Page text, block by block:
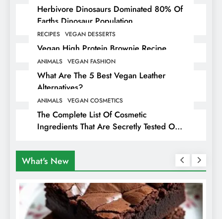
Herbivore Dinosaurs Dominated 80% Of
Earths Dinosaur Population
RECIPES VEGAN DESSERTS
Vegan High Protein Brownie Recipe
ANIMALS VEGAN FASHION
What Are The 5 Best Vegan Leather
Alternatives?
ANIMALS VEGAN COSMETICS
The Complete List Of Cosmetic
Ingredients That Are Secretly Tested On
What's New